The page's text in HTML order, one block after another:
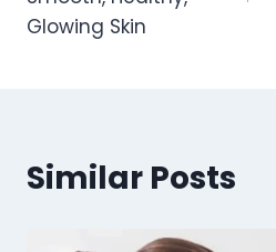
Glowing Skin
Similar Posts